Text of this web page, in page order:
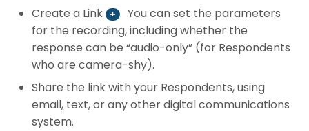
Create a Link + . You can set the parameters
for the recording, including whether the
response can be “audio-only” (for Respondents
who are camera-shy).
Share the link with your Respondents, using
email, text, or any other digital communications
system.